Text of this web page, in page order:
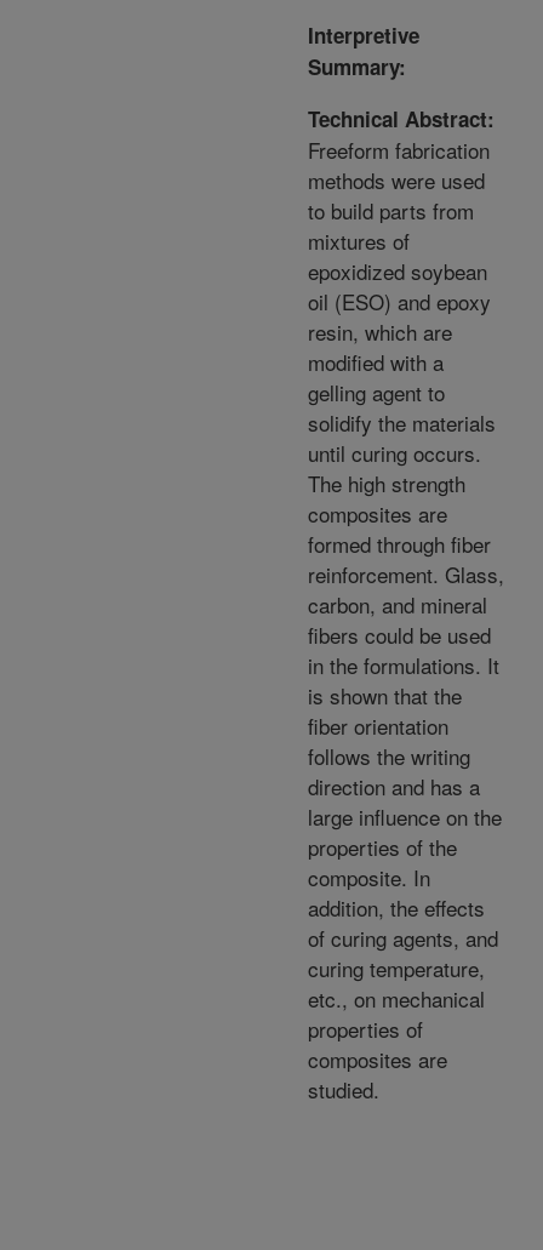
Interpretive
Summary:
Technical Abstract:
Freeform fabrication
methods were used
to build parts from
mixtures of
epoxidized soybean
oil (ESO) and epoxy
resin, which are
modified with a
gelling agent to
solidify the materials
until curing occurs.
The high strength
composites are
formed through fiber
reinforcement. Glass,
carbon, and mineral
fibers could be used
in the formulations. It
is shown that the
fiber orientation
follows the writing
direction and has a
large influence on the
properties of the
composite. In
addition, the effects
of curing agents, and
curing temperature,
etc., on mechanical
properties of
composites are
studied.